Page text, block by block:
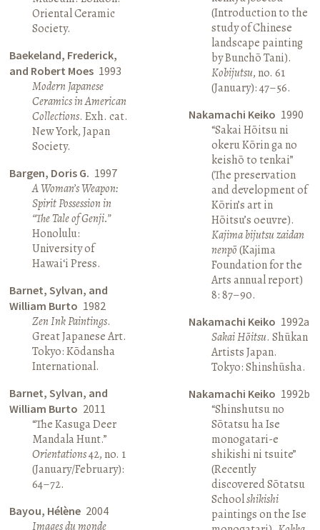
Oriental Ceramic
Society.
Baekeland, Frederick,
and Robert Moes 1993
Modern Japanese
Ceramics in American
Collections. Exh. cat.
New York, Japan
Society.
Bargen, Doris G. 1997
A Woman’s Weapon:
Spirit Possession in
“The Tale of Genji.”
Honolulu:
University of
Hawai‘i Press.
Barnet, Sylvan, and
William Burto 1982
Zen Ink Paintings.
Great Japanese Art.
Tokyo: Kōdansha
International.
Barnet, Sylvan, and
William Burto 2011
“The Kasuga Deer
Mandala Hunt.”
Orientations42, no. 1
(January/February):
64–72.
Bayou, Hélène 2004
Images du monde
(Introduction to the
study of Chinese
landscape painting
by Bunchō Tani).
Kobijutsu, no. 61
(January): 47–56.
Nakamachi Keiko 1990
“Sakai Hōitsu ni
okeru Kōrin ga no
keishō to tenkai”
(The preservation
and development of
Kōrin’s art in
Hōitsu’s oeuvre).
Kajima bijutsu zaidan
nenpō(Kajima
Foundation for the
Arts annual report)
8: 87–90.
Nakamachi Keiko 1992a
Sakai Hōitsu. Shūkan
Artists Japan.
Tokyo: Shinshūsha.
Nakamachi Keiko 1992b
“Shinshutsu no
Sōtatsu ha Ise
monogatari-e
shikishi ni tsuite”
(Recently
discovered Sōtatsu
Schoolshikishi
paintings on the Ise